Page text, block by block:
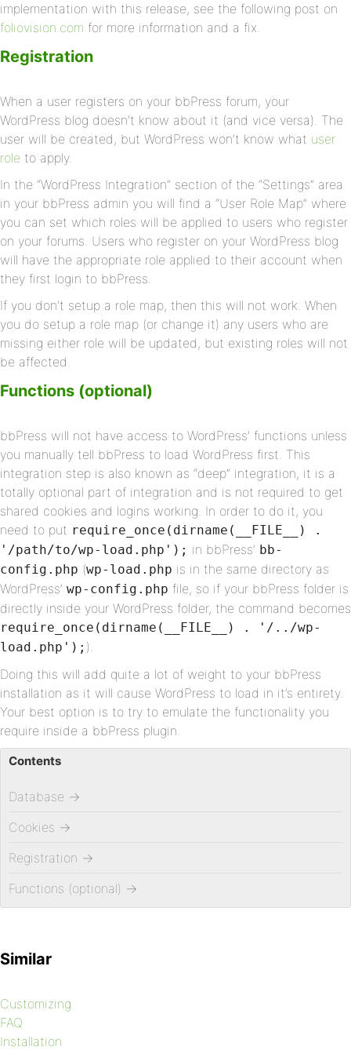
implementation with this release, see the following post on
foliovision.com for more information and a fix.
Registration
When a user registers on your bbPress forum, your
WordPress blog doesn’t know about it (and vice versa). The
user will be created, but WordPress won’t know what user
role to apply.
In the “WordPress Integration” section of the “Settings” area
in your bbPress admin you will find a “User Role Map” where
you can set which roles will be applied to users who register
on your forums. Users who register on your WordPress blog
will have the appropriate role applied to their account when
they first login to bbPress.
If you don’t setup a role map, then this will not work. When
you do setup a role map (or change it) any users who are
missing either role will be updated, but existing roles will not
be affected.
Functions (optional)
bbPress will not have access to WordPress’ functions unless
you manually tell bbPress to load WordPress first. This
integration step is also known as “deep” integration, it is a
totally optional part of integration and is not required to get
shared cookies and logins working. In order to do it, you
need to put require_once(dirname(__FILE__) .
'/path/to/wp-load.php'); in bbPress’ bb-
config.php (wp-load.php is in the same directory as
WordPress’ wp-config.php file, so if your bbPress folder is
directly inside your WordPress folder, the command becomes
require_once(dirname(__FILE__) . '/../wp-
load.php'); ).
Doing this will add quite a lot of weight to your bbPress
installation as it will cause WordPress to load in it’s entirety.
Your best option is to try to emulate the functionality you
require inside a bbPress plugin.
Contents
Database →
Cookies →
Registration →
Functions (optional) →
Similar
Customizing
FAQ
Installation